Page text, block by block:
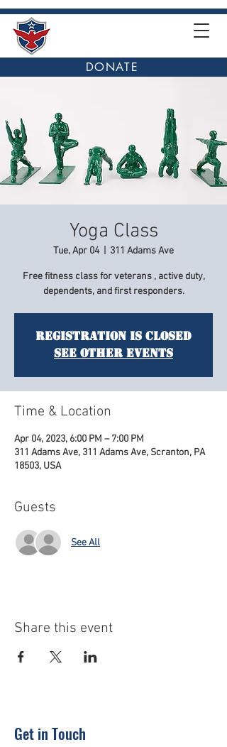
DONATE
Yoga Class
Tue, Apr 04
  |
311 Adams Ave
Free fitness class for veterans , active duty,
dependents, and first responders.
Registration is Closed
See other events
Time & Location
Apr 04, 2023, 6:00 PM – 7:00 PM
311 Adams Ave, 311 Adams Ave, Scranton, PA
18503, USA
Guests
See All
Share this event
Get in Touch